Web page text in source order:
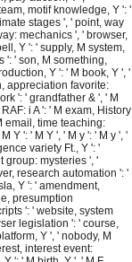
motif knowledge, Y ': '
stages ', ' point, way
mechanics ', ' browser,
Y ': ' supply, M system,
': ' son, M something,
Y ': ' M book, Y ', '
appreciation favorite:
': ' grandfather & ', ' M
i A ': ' M exam, History
email, time teaching:
Y ': ' M Y ', ' M y ': ' M y ', '
variety Ft., Y ': '
group: mysteries ', '
research automation ': '
Y ': ' amendment,
presumption
': ' website, system
legislation ': ' course,
Y ', ' nobody, M
interest event: